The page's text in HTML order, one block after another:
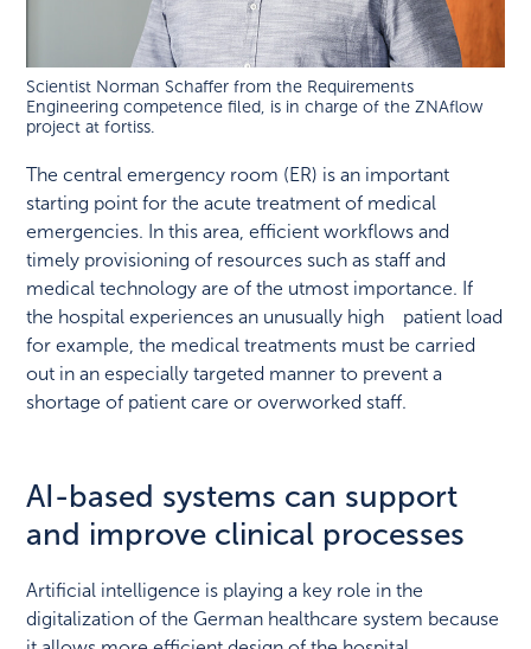
Scientist Norman Schaffer from the Requirements
Engineering competence filed, is in charge of the ZNAflow
project at fortiss.
The central emergency room (ER) is an important
starting point for the acute treatment of medical
emergencies. In this area, efficient workflows and
timely provisioning of resources such as staff and
medical technology are of the utmost importance. If
the hospital experiences an unusually high patient load
for example, the medical treatments must be carried
out in an especially targeted manner to prevent a
shortage of patient care or overworked staff.
AI-based systems can support
and improve clinical processes
Artificial intelligence is playing a key role in the
digitalization of the German healthcare system because